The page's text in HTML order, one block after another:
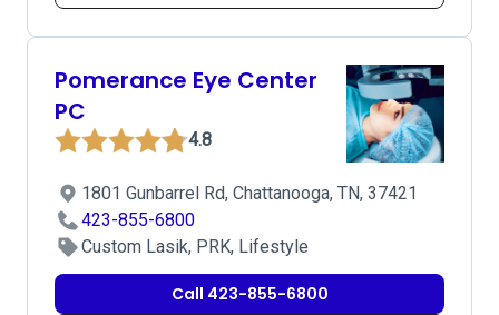
Pomerance Eye Center
PC
4.8
1801 Gunbarrel Rd, Chattanooga, TN, 37421
423-855-6800
Custom Lasik, PRK, Lifestyle
Call 423-855-6800